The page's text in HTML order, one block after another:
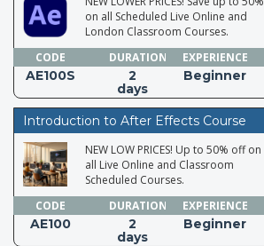
on all Scheduled Live Online and
London Classroom Courses.
CODE
DURATION EXPERIENCE
AE100S
2
days
Beginner
Introduction to After Effects Course
NEW LOW PRICES! Up to 50% off on
all Live Online and Classroom
Scheduled Courses.
CODE
DURATION EXPERIENCE
AE100
2
days
Beginner